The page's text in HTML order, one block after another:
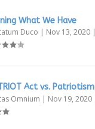
What We Have
Duco | Nov 13, 2020 |
Act vs. Patriotism
Omnium | Nov 19, 2020